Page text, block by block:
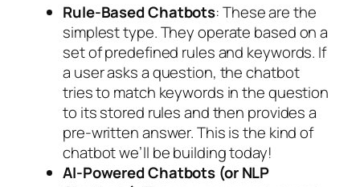
Rule-Based Chatbots: These are the
simplest type. They operate based on a
set of predefined rules and keywords. If
a user asks a question, the chatbot
tries to match keywords in the question
to its stored rules and then provides a
pre-written answer. This is the kind of
chatbot we’ll be building today!
AI-Powered Chatbots (or NLP